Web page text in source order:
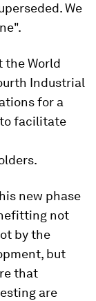
We
the World
Industrial
for a
to facilitate
new phase
not
by the
but
that
are